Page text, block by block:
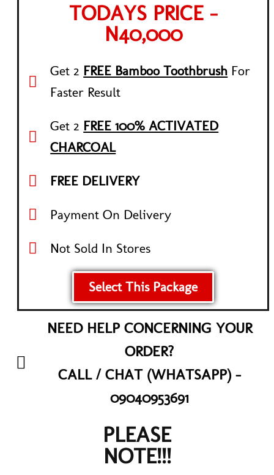
TODAYS PRICE -
N40,000
Get 2 FREE Bamboo Toothbrush For
Faster Result
Get 2 FREE 100% ACTIVATED
CHARCOAL
FREE DELIVERY
Payment On Delivery
Not Sold In Stores
Select This Package
NEED HELP CONCERNING YOUR
ORDER?
CALL / CHAT (WHATSAPP) -
09040953691
PLEASE
NOTE!!!